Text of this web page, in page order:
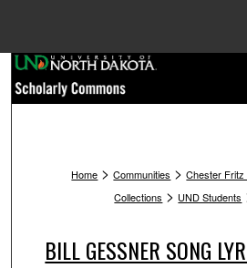
Home > Communities > Chester Fritz
Collections > UND Students
BILL GESSNER SONG